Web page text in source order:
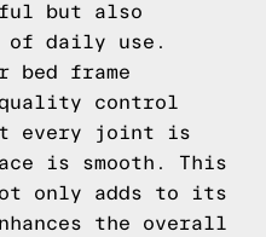
but also
of daily use.
bed frame
quality control
every joint is
is smooth. This
only adds to its
the overall